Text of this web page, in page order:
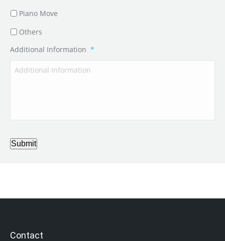
Piano Move
Others
Additional Information *
Submit
Contact